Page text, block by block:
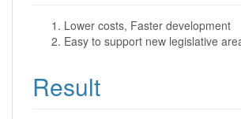
Lower costs, Faster development
Easy to support new legislative
Result